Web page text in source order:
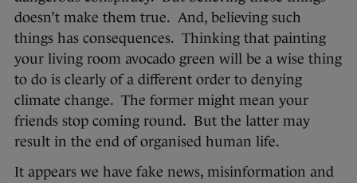
doesn’t make them true. And, believing such
things has consequences. Thinking that painting
your living room avocado green will be a wise thing
to do is clearly of a different order to denying
climate change. The former might mean your
friends stop coming round. But the latter may
result in the end of organised human life.
It appears we have fake news, misinformation and